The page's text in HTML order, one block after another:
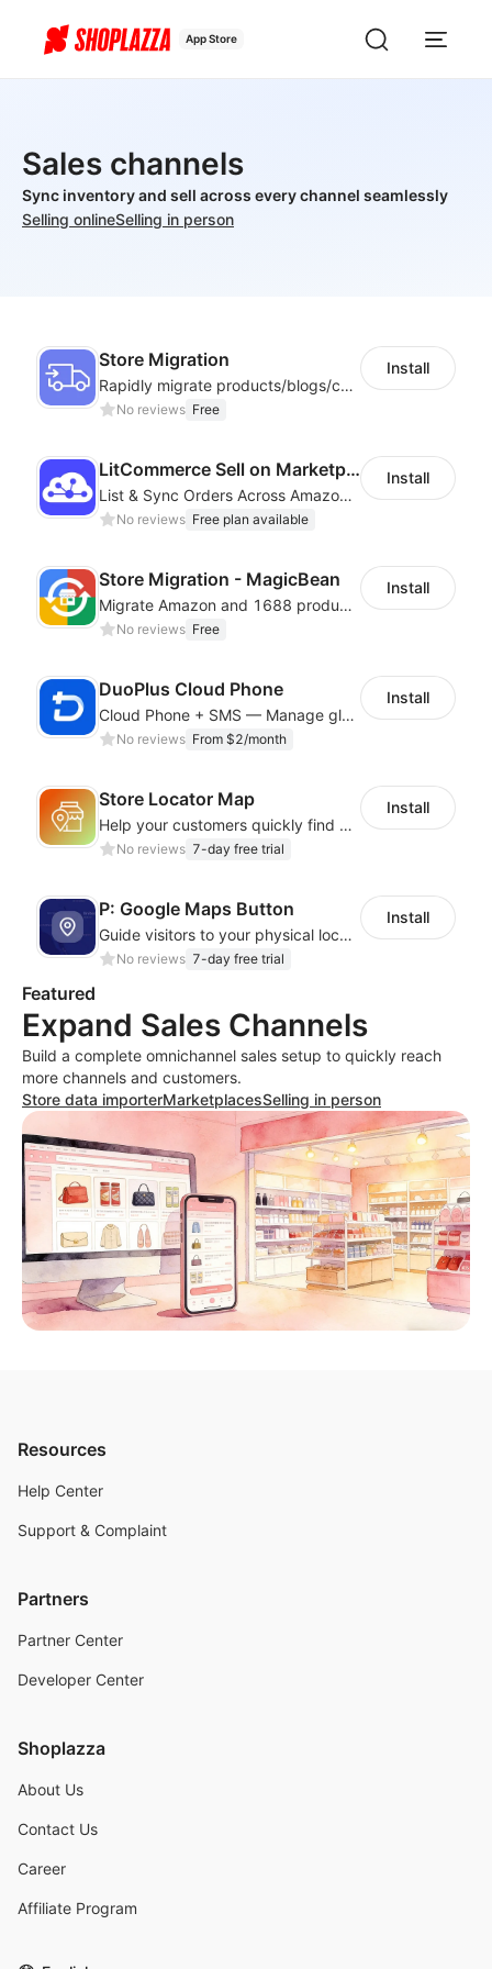
App Store
Sales channels
Sync inventory and sell across every channel seamlessly
Selling onlineSelling in person
Store Migration
Rapidly migrate products/blogs/customers from other platforms to Shoplazza
No reviews Free
Install
LitCommerce Sell on Marketplaces
List & Sync Orders Across Amazon, eBay, Etsy, Walmart, TikTok Shop, and More
No reviews Free plan available
Install
Store Migration - MagicBean
Migrate Amazon and 1688 product data to your store.
No reviews Free
Install
DuoPlus Cloud Phone
Cloud Phone + SMS — Manage global app accounts with smart automation
No reviews From $2/month
Install
Store Locator Map
Help your customers quickly find nearby store locations with an interactive map
No reviews 7-day free trial
Install
P: Google Maps Button
Guide visitors to your physical locations with customizable Google map buttons
No reviews 7-day free trial
Install
Featured
Expand Sales Channels
Build a complete omnichannel sales setup to quickly reach
more channels and customers.
Store data importerMarketplacesSelling in person
Resources
Help Center
Support & Complaint
Partners
Partner Center
Developer Center
Shoplazza
About Us
Contact Us
Career
Affiliate Program